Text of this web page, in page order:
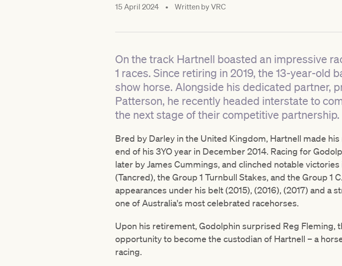
15 April 2024 • Written byVRC
On the track Hartnell boasted an impressive
1 races. Since retiring in 2019, the 13-year-old
show horse. Alongside his dedicated partner,
Patterson, he recently headed interstate to
the next stage of their competitive partnership.
Bred by Darley in the United Kingdom, Hartnell made
end of his 3YO year in December 2014. Racing for
later by James Cummings, and clinched notable
(Tancred), the Group 1 Turnbull Stakes, and the Group 1
appearances under his belt (2015), (2016), (2017) and a
one of Australia's most celebrated racehorses.
Upon his retirement, Godolphin surprised Reg
opportunity to become the custodian of Hartnell – a
racing.